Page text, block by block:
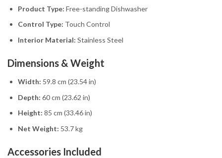
Product Type: Free-standing Dishwasher
Control Type: Touch Control
Interior Material: Stainless Steel
Dimensions & Weight
Width: 59.8 cm (23.54 in)
Depth: 60 cm (23.62 in)
Height: 85 cm (33.46 in)
Net Weight: 53.7 kg
Accessories Included